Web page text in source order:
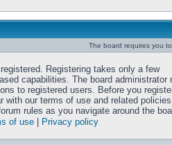
The board requires you
Registering takes only a few
capabilities. The board administrator
to registered users. Before you
with our terms of use and related
rules as you navigate around the
of use
Privacy policy